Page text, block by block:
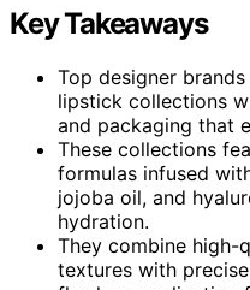
Key Takeaways
Top designer
lipstick collections
and packaging that
These collections
formulas infused
jojoba oil, and
hydration.
They combine high-
textures with